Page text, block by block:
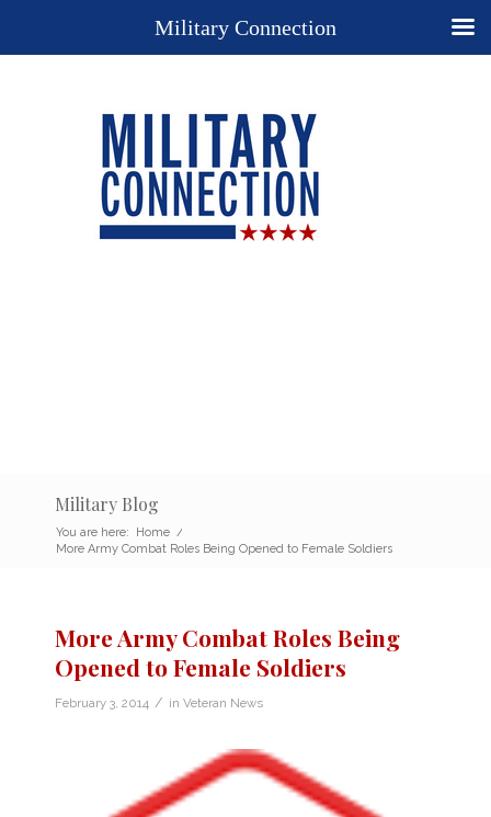
Military Blog
You are here: Home /
More Army Combat Roles Being Opened to Female Soldiers
More Army Combat Roles Being
Opened to Female Soldiers
February 3, 2014 / in Veteran News
Military Connection